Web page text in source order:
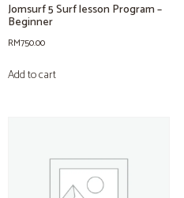
Jomsurf 5 Surf lesson Program –
Beginner
RM750.00
Add to cart